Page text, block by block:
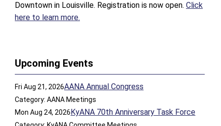
Downtown in Louisville. Registration is now open. Click
here to learn more.
Upcoming Events
Fri Aug 21, 2026AANA Annual Congress
Category: AANA Meetings
Mon Aug 24, 2026KyANA 70th Anniversary Task Force